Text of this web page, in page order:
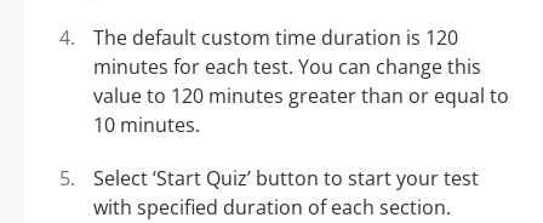
The default custom time duration is 120
minutes for each test. You can change this
value to 120 minutes greater than or equal to
10 minutes.
Select ‘Start Quiz’ button to start your test
with specified duration of each section.